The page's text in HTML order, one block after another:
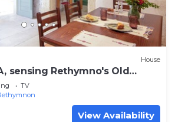
House
sensing Rethymno's Old
TV
View Availability